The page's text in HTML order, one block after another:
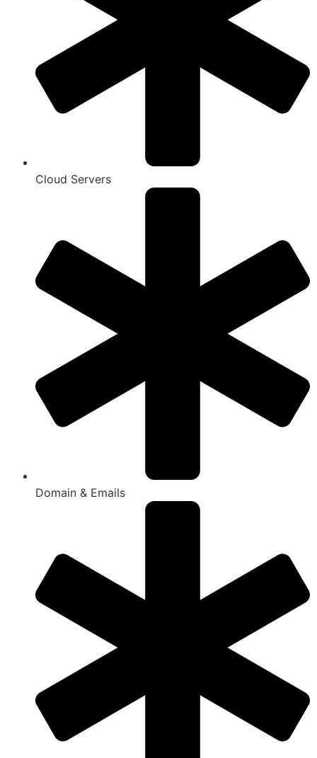
Cloud Servers
Domain & Emails